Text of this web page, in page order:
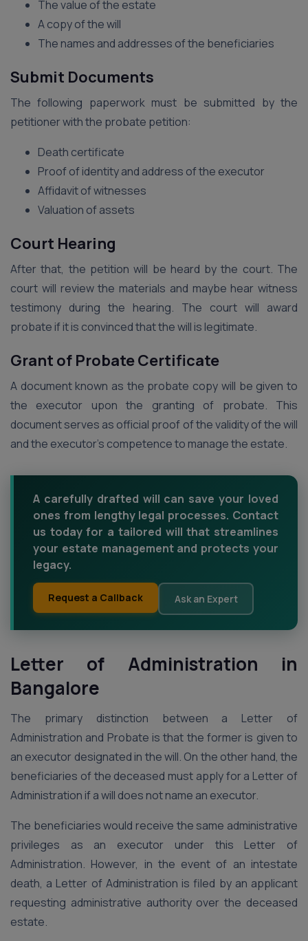
The value of the estate
A copy of the will
The names and addresses of the beneficiaries
Submit Documents
The following paperwork must be submitted by the
petitioner with the probate petition:
Death certificate
Proof of identity and address of the executor
Affidavit of witnesses
Valuation of assets
Court Hearing
After that, the petition will be heard by the court. The
court will review the materials and maybe hear witness
testimony during the hearing. The court will award
probate if it is convinced that the will is legitimate.
Grant of Probate Certificate
A document known as the probate copy will be given to
the executor upon the granting of probate. This
document serves as official proof of the validity of the will
and the executor’s competence to manage the estate.
A carefully drafted will can save your loved
ones from lengthy legal processes. Contact
us today for a tailored will that streamlines
your estate management and protects your
legacy.
Request a Callback Ask an Expert
Letter of Administration
in
Bangalore
The primary distinction between a Letter of
Administration and Probate is that the former is given to
an executor designated in the will. On the other hand, the
beneficiaries of the deceased must apply for a Letter of
Administration if a will does not name an executor.
The beneficiaries would receive the same administrative
privileges as an executor under this Letter of
Administration. However, in the event of an intestate
death, a Letter of Administration is filed by an applicant
requesting administrative authority over the deceased
estate.